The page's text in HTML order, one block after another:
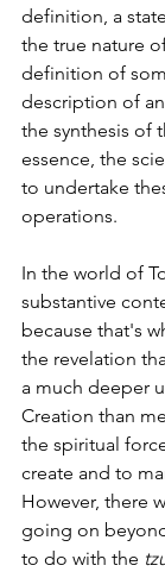
definition, a
the true nature
definition of
description of
the synthesis of
essence, the
to undertake
operations.
In the world of
substantive
because that's
the revelation
a much deeper
Creation than
the spiritual
create and to
However, there
going on
to do with the